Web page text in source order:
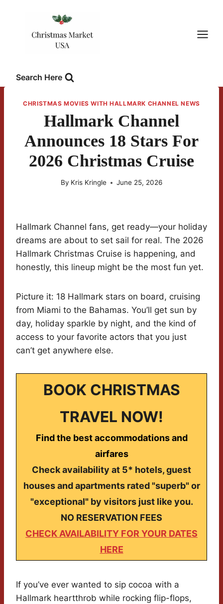
Search Here
CHRISTMAS MOVIES WITH HALLMARK CHANNEL NEWS
Hallmark Channel
Announces 18 Stars For
2026 Christmas Cruise
By Kris Kringle June 25, 2026
Hallmark Channel fans, get ready—your holiday
dreams are about to set sail for real. The 2026
Hallmark Christmas Cruise is happening, and
honestly, this lineup might be the most fun yet.
Picture it: 18 Hallmark stars on board, cruising
from Miami to the Bahamas. You’ll get sun by
day, holiday sparkle by night, and the kind of
access to your favorite actors that you just
can’t get anywhere else.
BOOK CHRISTMAS
TRAVEL NOW!
Find the best accommodations and
airfares
Check availability at 5* hotels, guest
houses and apartments rated "superb" or
"exceptional" by visitors just like you.
NO RESERVATION FEES
CHECK AVAILABILITY FOR YOUR DATES
HERE
If you’ve ever wanted to sip cocoa with a
Hallmark heartthrob while rocking flip-flops,